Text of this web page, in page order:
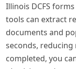
Illinois DCFS
tools can extract
documents and
seconds,
completed, you